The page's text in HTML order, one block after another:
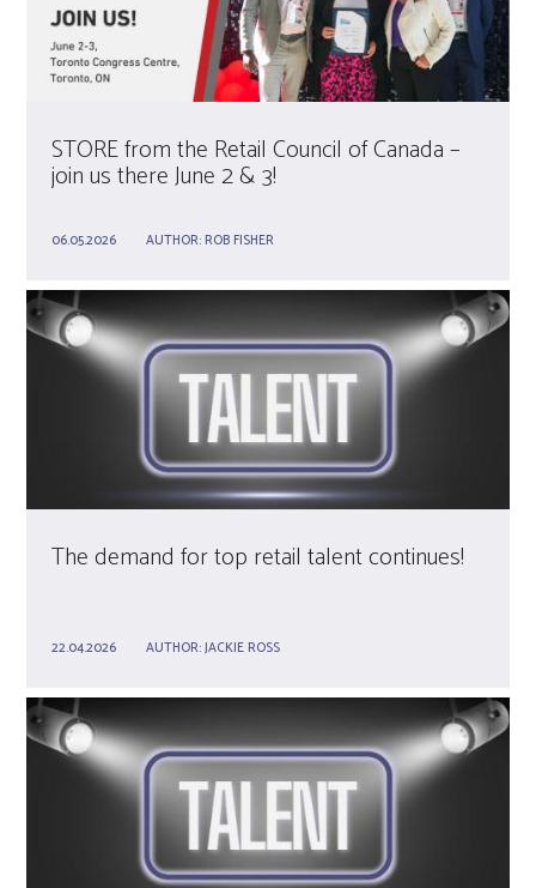
STORE from the Retail Council of Canada –
join us there June 2 & 3!
06.05.2026 AUTHOR: ROB FISHER
The demand for top retail talent continues!
22.04.2026 AUTHOR:JACKIE ROSS